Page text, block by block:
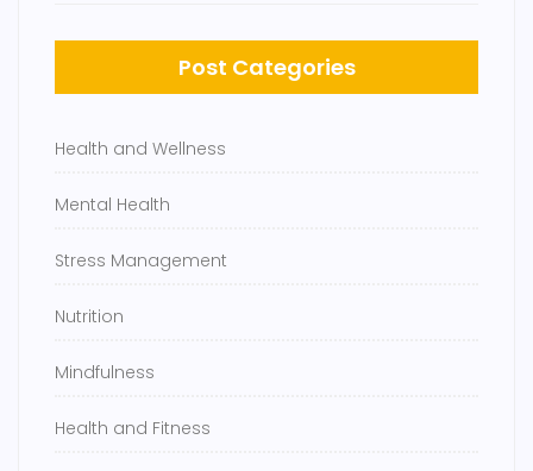
Post Categories
Health and Wellness
Mental Health
Stress Management
Nutrition
Mindfulness
Health and Fitness